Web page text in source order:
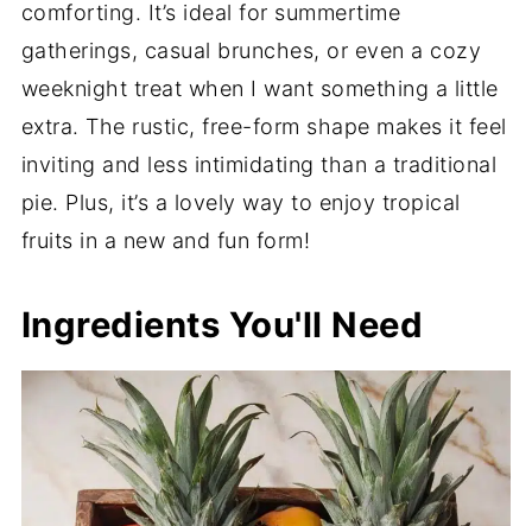
comforting. It’s ideal for summertime
gatherings, casual brunches, or even a cozy
weeknight treat when I want something a little
extra. The rustic, free-form shape makes it feel
inviting and less intimidating than a traditional
pie. Plus, it’s a lovely way to enjoy tropical
fruits in a new and fun form!
Ingredients You'll Need